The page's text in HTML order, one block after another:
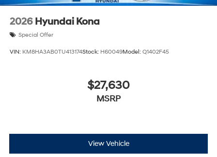
2026 Hyundai Kona
Special Offer
VIN: KM8HA3AB0TU413174Stock: H60049Model: Q1402F45
$27,630
MSRP
View Vehicle